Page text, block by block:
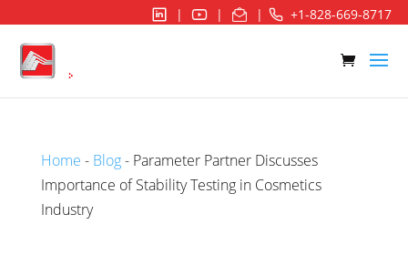
| | | +1-828-669-8717
Home - Blog- Parameter Partner Discusses
Importance of Stability Testing in Cosmetics
Industry